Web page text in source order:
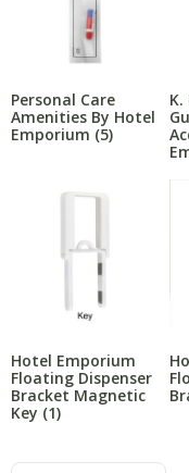
Personal Care
Amenities By Hotel
Emporium (5)
K.
Hotel Emporium
Floating Dispenser
Bracket Magnetic
Key (1)